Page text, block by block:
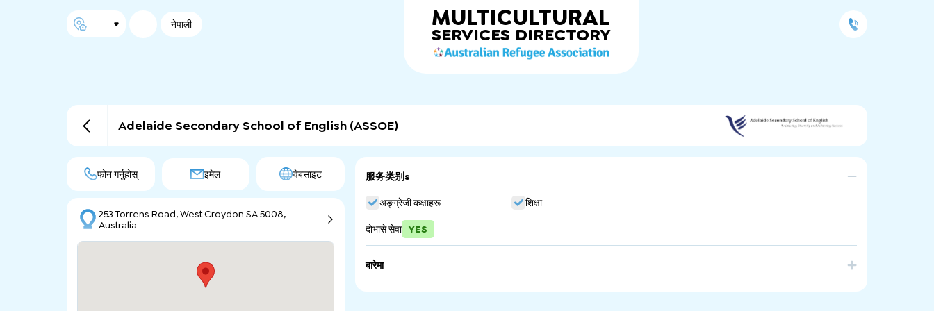
नेपाली MULTICULTURAL
SERVICES DIRECTORY
Adelaide Secondary School of English (ASSOE)
फोन गर्नुहोस् इमेल वेबसाइट
253 Torrens Road, West Croydon SA 5008,
Australia
服务类别s
अङ्ग्रेजी कक्षाहरू शिक्षा
दोभासे सेवा YES
बारेमा